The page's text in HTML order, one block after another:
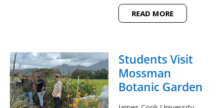
READ MORE
Students Visit
Mossman
Botanic Garden